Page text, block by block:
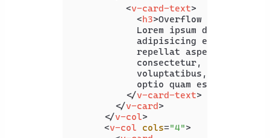
<v-card-text>
<h3>Overflow Y Hidden
Lorem ipsum dolor sit
adipisicing elit.
repellat asperiores ad
consectetur, quo
voluptatibus, numquam
            optio quam esse?
</v-card-text>
</v-card >
</v-col>
<v-col cols="4">